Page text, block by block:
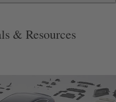
& Resources